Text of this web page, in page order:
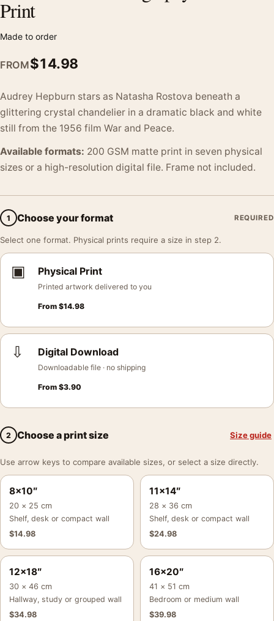
Print
Made to order
FROM$14.98
Audrey Hepburn stars as Natasha Rostova beneath a
glittering crystal chandelier in a dramatic black and white
still from the 1956 film War and Peace.
Available formats: 200 GSM matte print in seven physical
sizes or a high-resolution digital file. Frame not included.
1 Choose your format REQUIRED
Select one format. Physical prints require a size in step 2.
▣ Physical Print
Printed artwork delivered to you
From $14.98
⇩ Digital Download
Downloadable file · no shipping
From $3.90
2 Choose a print size Size guide
Use arrow keys to compare available sizes, or select a size directly.
8×10″
20 × 25 cm
Shelf, desk or compact wall
$14.98
11×14″
28 × 36 cm
Shelf, desk or compact wall
$24.98
12×18″
30 × 46 cm
Hallway, study or grouped wall
$34.98
16×20″
41 × 51 cm
Bedroom or medium wall
$39.98